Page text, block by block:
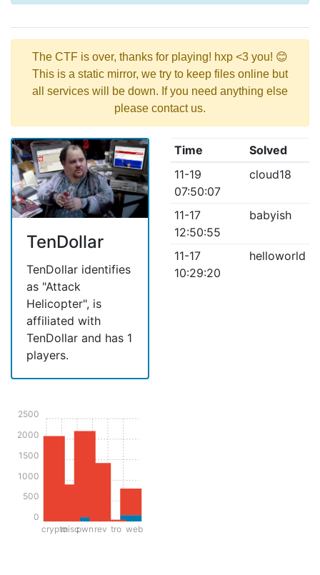
The CTF is over, thanks for playing! hxp <3 you! 😊
This is a static mirror, we try to keep files online but
all services will be down. If you need anything else
please contact us.
TenDollar
TenDollar identifies
as "Attack
Helicopter", is
affiliated with
TenDollar and has 1
players.
cryptomiscpwn rev tro web
0
500
1000
1500
2000
2500
Time
Solved
11-19
07:50:07
cloud18
11-17
12:50:55
babyish
11-17
10:29:20
helloworld